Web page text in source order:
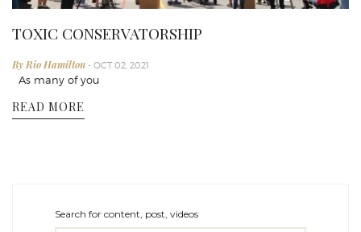
TOXIC CONSERVATORSHIP
By Rio Hamilton - OCT 02, 2021
As many of you
READ MORE
Search for content, post, videos